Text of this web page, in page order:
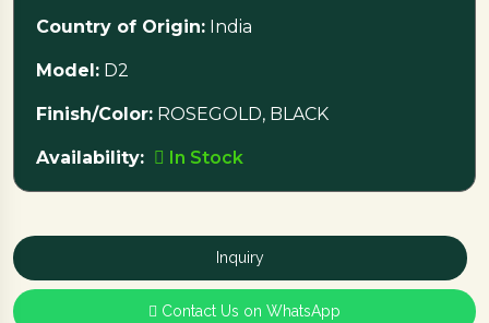
Country of Origin: India
Model: D2
Finish/Color: ROSEGOLD, BLACK
Availability: In Stock
Inquiry
Contact Us on WhatsApp